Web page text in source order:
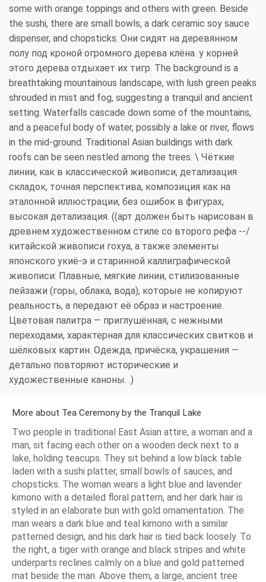
some with orange toppings and others with green. Beside
the sushi, there are small bowls, a dark ceramic soy sauce
dispenser, and chopsticks. Они сидят на деревянном
полу под кроной огромного дерева клёна. у корней
этого дерева отдыхает их тигр. The background is a
breathtaking mountainous landscape, with lush green peaks
shrouded in mist and fog, suggesting a tranquil and ancient
setting. Waterfalls cascade down some of the mountains,
and a peaceful body of water, possibly a lake or river, flows
in the mid-ground. Traditional Asian buildings with dark
roofs can be seen nestled among the trees. \ Чёткие
линии, как в классической живописи, детализация
складок, точная перспектива, композиция как на
эталонной иллюстрации, без ошибок в фигурах,
высокая детализация. ((арт должен быть нарисован в
древнем художественном стиле со второго рефа --/
китайской живописи гохуа, а также элементы
японского укиё-э и старинной каллиграфической
живописи: Плавные, мягкие линии, стилизованные
пейзажи (горы, облака, вода), которые не копируют
реальность, а передают её образ и настроение.
Цветовая палитра — приглушённая, с нежными
переходами, характерная для классических свитков и
шёлковых картин. Одежда, причёска, украшения —
детально повторяют исторические и
художественные каноны. .)
More about Tea Ceremony by the Tranquil Lake
Two people in traditional East Asian attire, a woman and a
man, sit facing each other on a wooden deck next to a
lake, holding teacups. They sit behind a low black table
laden with a sushi platter, small bowls of sauces, and
chopsticks. The woman wears a light blue and lavender
kimono with a detailed floral pattern, and her dark hair is
styled in an elaborate bun with gold ornamentation. The
man wears a dark blue and teal kimono with a similar
patterned design, and his dark hair is tied back loosely. To
the right, a tiger with orange and black stripes and white
underparts reclines calmly on a blue and gold patterned
mat beside the man. Above them, a large, ancient tree